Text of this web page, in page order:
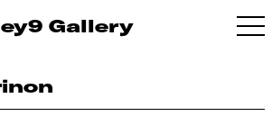
Gallery